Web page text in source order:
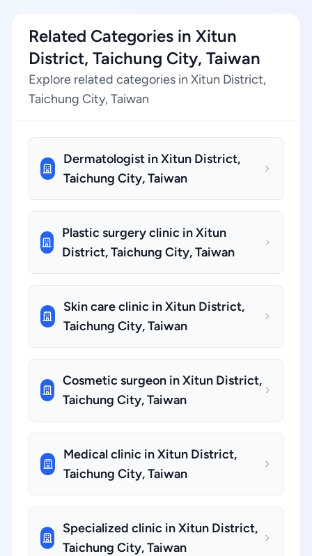
Related Categories in Xitun
District, Taichung City, Taiwan
Explore related categories in Xitun District,
Taichung City, Taiwan
Dermatologist in Xitun District,
Taichung City, Taiwan
Plastic surgery clinic in Xitun
District, Taichung City, Taiwan
Skin care clinic in Xitun District,
Taichung City, Taiwan
Cosmetic surgeon in Xitun District,
Taichung City, Taiwan
Medical clinic in Xitun District,
Taichung City, Taiwan
Specialized clinic in Xitun District,
Taichung City, Taiwan